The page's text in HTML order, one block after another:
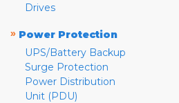
Drives
» Power Protection
UPS/Battery Backup
Surge Protection
Power Distribution
Unit (PDU)